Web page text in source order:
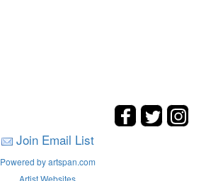
Join Email List
Powered by artspan.com
Artist Websites